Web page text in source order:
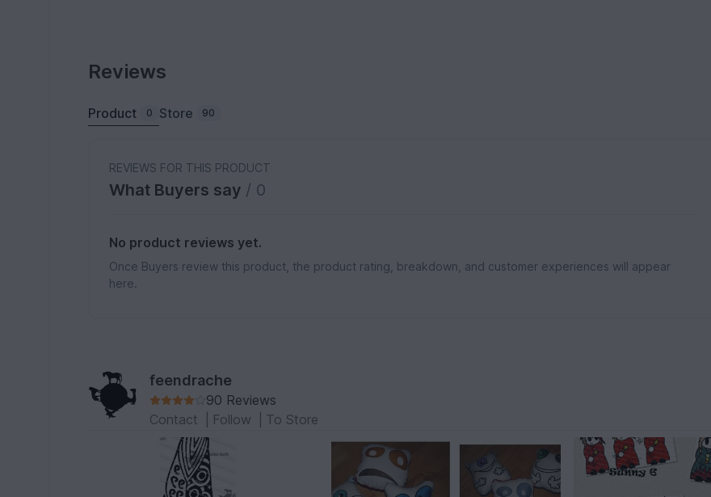
Reviews
Product 0 Store 90
REVIEWS FOR THIS PRODUCT
What Buyers say / 0
No product reviews yet.
Once Buyers review this product, the product rating, breakdown, and customer experiences will appear
here.
feendrache
90 Reviews
Contact
Follow To Store